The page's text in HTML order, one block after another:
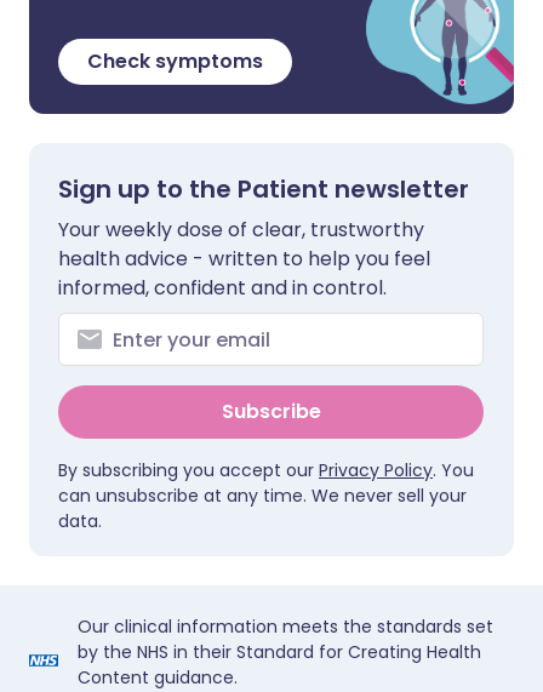
Check symptoms
Sign up to the Patient newsletter
Your weekly dose of clear, trustworthy
health advice - written to help you feel
informed, confident and in control.
Subscribe
By subscribing you accept our Privacy Policy. You
can unsubscribe at any time. We never sell your
data.
Our clinical information meets the standards set
by the NHS in their Standard for Creating Health
Content guidance.